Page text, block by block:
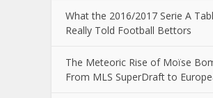
What the 2016/2017 Serie A
Really Told Football Bettors
The Meteoric Rise of Moïse
From MLS SuperDraft to